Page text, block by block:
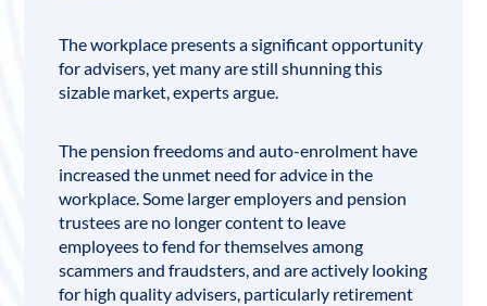
The workplace presents a significant opportunity
for advisers, yet many are still shunning this
sizable market, experts argue.
The pension freedoms and auto-enrolment have
increased the unmet need for advice in the
workplace. Some larger employers and pension
trustees are no longer content to leave
employees to fend for themselves among
scammers and fraudsters, and are actively looking
for high quality advisers, particularly retirement